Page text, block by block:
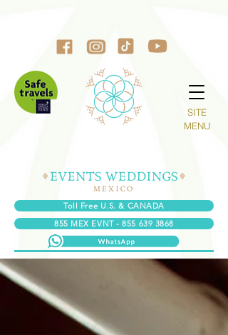
855 MEX EVNT - 855 639 3868
SITE
MENU
Toll Free U.S. & CANADA